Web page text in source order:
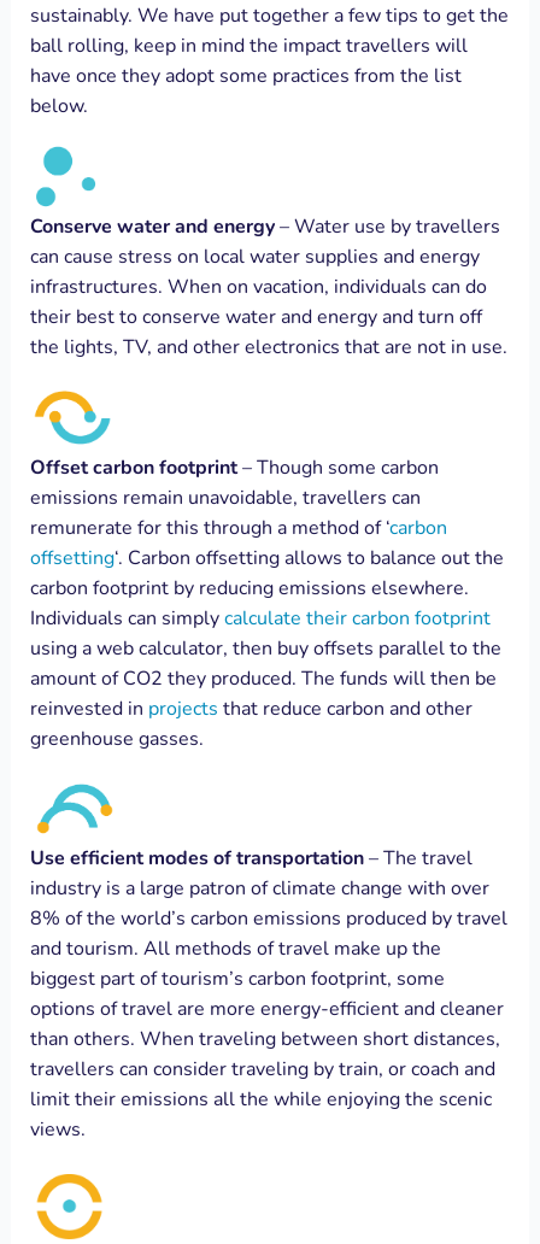
sustainably. We have put together a few tips to get the
ball rolling, keep in mind the impact travellers will
have once they adopt some practices from the list
below.
Conserve water and energy– Water use by travellers
can cause stress on local water supplies and energy
infrastructures. When on vacation, individuals can do
their best to conserve water and energy and turn off
the lights, TV, and other electronics that are not in use.
Offset carbon footprint– Though some carbon
emissions remain unavoidable, travellers can
remunerate for this through a method of ‘carbon
offsetting‘. Carbon offsetting allows to balance out the
carbon footprint by reducing emissions elsewhere.
Individuals can simplycalculate their carbon footprint
using a web calculator, then buy offsets parallel to the
amount of CO2 they produced. The funds will then be
reinvested in projects that reduce carbon and other
greenhouse gasses.
Use efficient modes of transportation– The travel
industry is a large patron of climate change with over
8% of the world’s carbon emissions produced by travel
and tourism. All methods of travel make up the
biggest part of tourism’s carbon footprint, some
options of travel are more energy-efficient and cleaner
than others. When traveling between short distances,
travellers can consider traveling by train, or coach and
limit their emissions all the while enjoying the scenic
views.